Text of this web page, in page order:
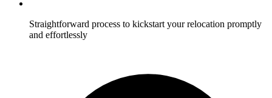
Straightforward process to kickstart your relocation promptly
and effortlessly